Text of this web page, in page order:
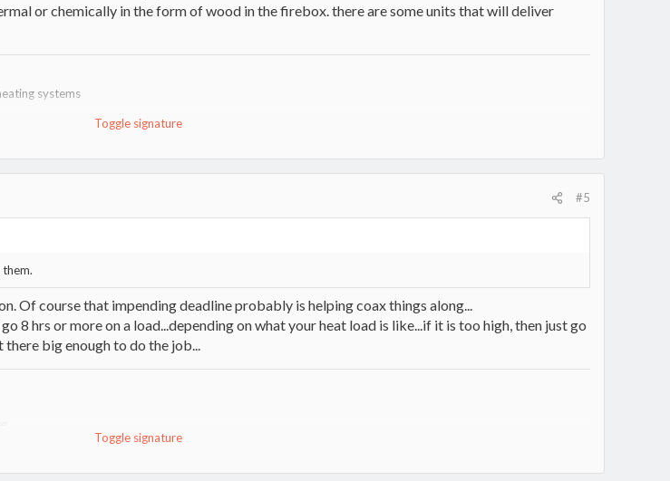
or chemically in the form of wood in the firebox. there are some units that will deliver
Toggle signature
systems
#5
Of course that impending deadline probably is helping coax things along...
8 hrs or more on a load...depending on what your heat load is like...if it is too high, then just go
big enough to do the job...
Toggle signature
threads/tundra-heatmax-information-guide.157330/